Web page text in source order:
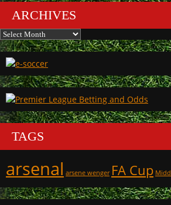
ARCHIVES
Archives
TAGS
arsenal arsene wenger FA Cup